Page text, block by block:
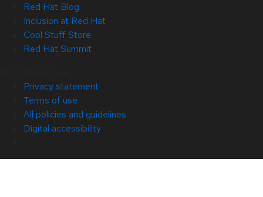
Red Hat Blog
Inclusion at Red Hat
Cool Stuff Store
Red Hat Summit
Privacy statement
Terms of use
All policies and guidelines
Digital accessibility